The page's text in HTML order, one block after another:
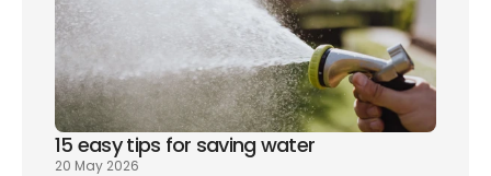
15 easy tips for saving water
20 May 2026